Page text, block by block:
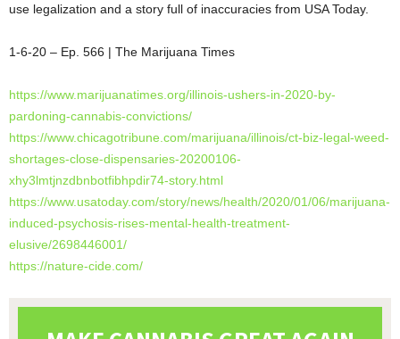
use legalization and a story full of inaccuracies from USA Today.
1-6-20 – Ep. 566 | The Marijuana Times
https://www.marijuanatimes.org/illinois-ushers-in-2020-by-
pardoning-cannabis-convictions/
https://www.chicagotribune.com/marijuana/illinois/ct-biz-legal-weed-
shortages-close-dispensaries-20200106-
xhy3lmtjnzdbnbotfibhpdir74-story.html
https://www.usatoday.com/story/news/health/2020/01/06/marijuana-
induced-psychosis-rises-mental-health-treatment-
elusive/2698446001/
https://nature-cide.com/